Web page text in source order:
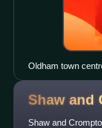
Oldham town
Shaw and
Shaw and